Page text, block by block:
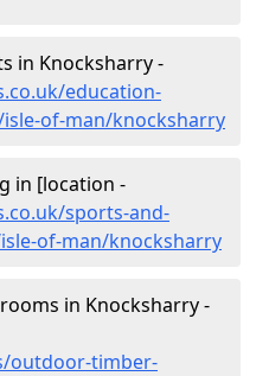
in Knocksharry -
education-
of-man/knocksharry
in [location -
sports-and-
of-man/knocksharry
in Knocksharry -
outdoor-timber-